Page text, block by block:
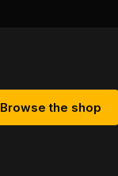
Browse the shop